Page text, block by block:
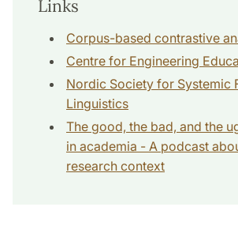
Links
Corpus-based contrastive
Centre for Engineering
Nordic Society for Systemic
Linguistics
The good, the bad, and the
in academia - A podcast
research context